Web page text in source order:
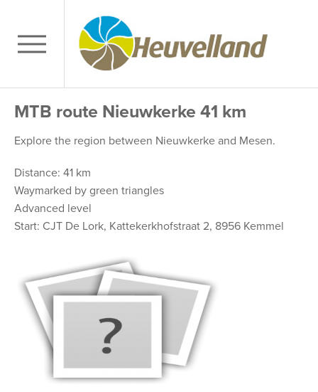
MTB route Nieuwkerke 41 km
Explore the region between Nieuwkerke and Mesen.
Distance: 41 km
Waymarked by green triangles
Advanced level
Start: CJT De Lork, Kattekerkhofstraat 2, 8956 Kemmel